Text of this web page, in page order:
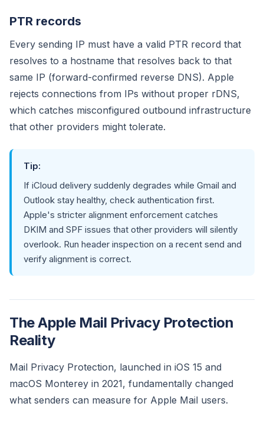
PTR records
Every sending IP must have a valid PTR record that
resolves to a hostname that resolves back to that
same IP (forward-confirmed reverse DNS). Apple
rejects connections from IPs without proper rDNS,
which catches misconfigured outbound infrastructure
that other providers might tolerate.
Tip:
If iCloud delivery suddenly degrades while Gmail and
Outlook stay healthy, check authentication first.
Apple's stricter alignment enforcement catches
DKIM and SPF issues that other providers will silently
overlook. Run header inspection on a recent send and
verify alignment is correct.
The Apple Mail Privacy Protection
Reality
Mail Privacy Protection, launched in iOS 15 and
macOS Monterey in 2021, fundamentally changed
what senders can measure for Apple Mail users.